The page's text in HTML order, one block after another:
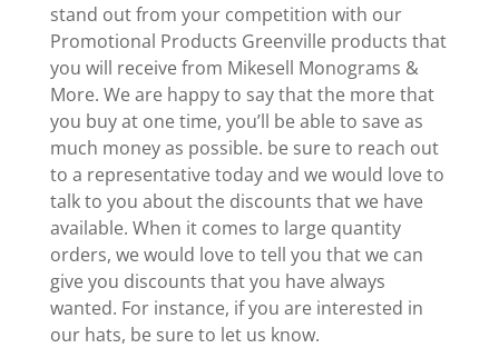
stand out from your competition with our
Promotional Products Greenville products that
you will receive from Mikesell Monograms &
More. We are happy to say that the more that
you buy at one time, you’ll be able to save as
much money as possible. be sure to reach out
to a representative today and we would love to
talk to you about the discounts that we have
available. When it comes to large quantity
orders, we would love to tell you that we can
give you discounts that you have always
wanted. For instance, if you are interested in
our hats, be sure to let us know.